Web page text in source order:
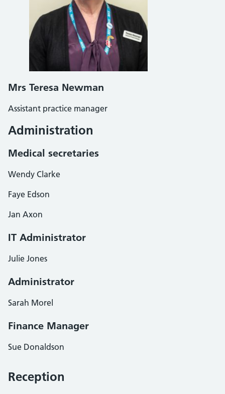
Mrs Teresa Newman
Assistant practice manager
Administration
Medical secretaries
Wendy Clarke
Faye Edson
Jan Axon
IT Administrator
Julie Jones
Administrator
Sarah Morel
Finance Manager
Sue Donaldson
Reception